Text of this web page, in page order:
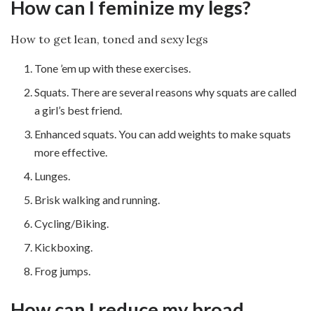
How can I feminize my legs?
How to get lean, toned and sexy legs
Tone ’em up with these exercises.
Squats. There are several reasons why squats are called
a girl’s best friend.
Enhanced squats. You can add weights to make squats
more effective.
Lunges.
Brisk walking and running.
Cycling/Biking.
Kickboxing.
Frog jumps.